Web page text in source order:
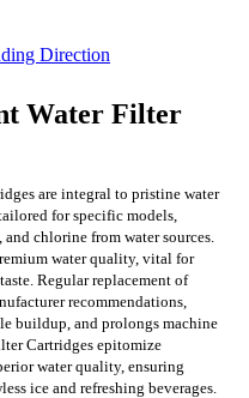
Direction
Water Filter
are integral to pristine water
for specific models,
chlorine from water sources.
water quality, vital for
Regular replacement of
recommendations,
buildup, and prolongs machine
Cartridges epitomize
water quality, ensuring
ice and refreshing beverages.